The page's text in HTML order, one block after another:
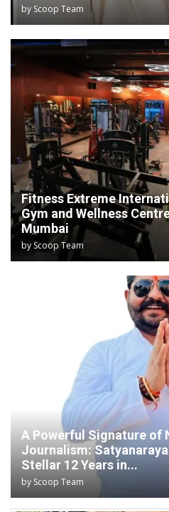
by Scoop Team
Fitness Extreme
Gym and Wellness
Mumbai
by Scoop Team
A Powerful Signature of
Journalism:
Stellar 12 Years in...
by Scoop Team